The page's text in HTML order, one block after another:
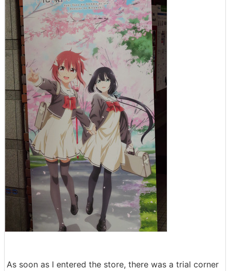
As soon as I entered the store, there was a trial corner